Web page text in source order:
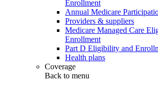
Enrollment
Annual Medicare
Providers & suppliers
Medicare Managed Care
Enrollment
Part D Eligibility and
Health plans
Coverage
Back to menu